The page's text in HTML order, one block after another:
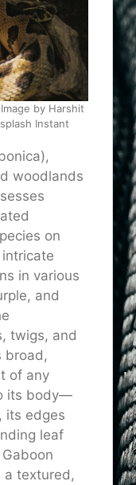
by Harshit
Instant
woodlands
on
in various
and
twigs, and
broad,
of any
its body—
its edges
leaf
a textured,